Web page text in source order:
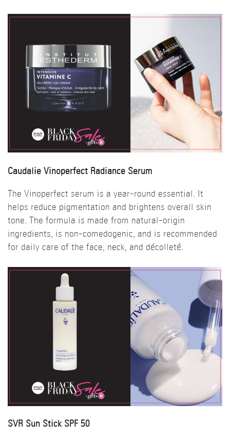
Caudalie Vinoperfect Radiance Serum
The Vinoperfect serum is a year-round essential. It
helps reduce pigmentation and brightens overall skin
tone. The formula is made from natural-origin
ingredients, is non-comedogenic, and is recommended
for daily care of the face, neck, and décolleté.
SVR Sun Stick SPF 50